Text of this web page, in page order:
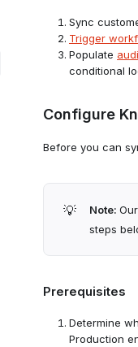
Sync
Trigger
Populate
conditional
Configure
Before you can
💡 Note:
steps
Prerequisites
Determine
Production